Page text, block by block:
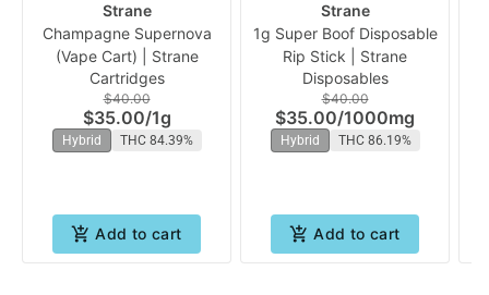
Strane
Champagne Supernova
(Vape Cart) | Strane
Cartridges
$40.00
$35.00/1g
Hybrid THC 84.39%
Add to cart
Strane
1g Super Boof Disposable
Rip Stick | Strane
Disposables
$40.00
$35.00/1000mg
Hybrid THC 86.19%
Add to cart